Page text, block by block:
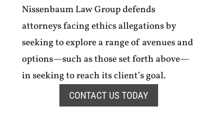
Nissenbaum Law Group defends
attorneys facing ethics allegations by
seeking to explore a range of avenues and
options—such as those set forth above—
in seeking to reach its client’s goal.
CONTACT US TODAY